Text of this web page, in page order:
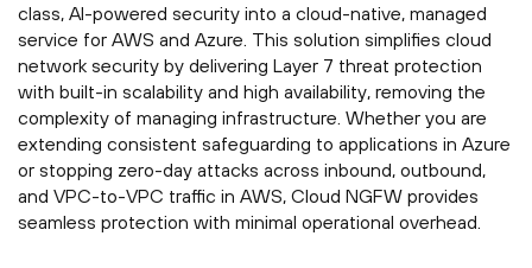
class, AI-powered security into a cloud-native, managed
service for AWS and Azure. This solution simplifies cloud
network security by delivering Layer 7 threat protection
with built-in scalability and high availability, removing the
complexity of managing infrastructure. Whether you are
extending consistent safeguarding to applications in Azure
or stopping zero-day attacks across inbound, outbound,
and VPC-to-VPC traffic in AWS, Cloud NGFW provides
seamless protection with minimal operational overhead.